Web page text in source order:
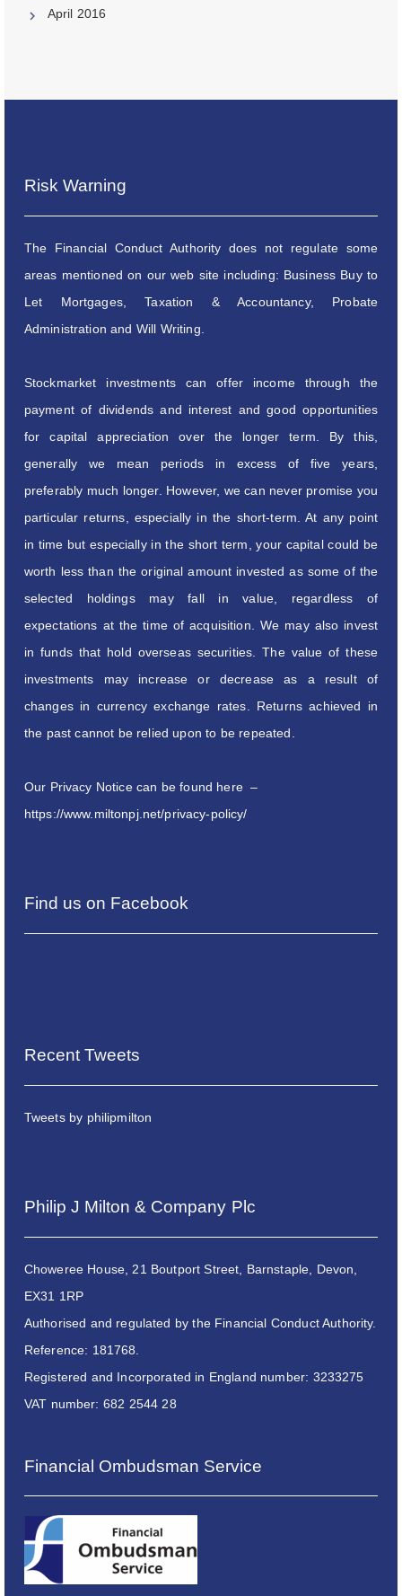
April 2016
Risk Warning
The Financial Conduct Authority does not regulate some
areas mentioned on our web site including: Business Buy to
Let Mortgages, Taxation & Accountancy, Probate
Administration and Will Writing.
Stockmarket investments can offer income through the
payment of dividends and interest and good opportunities
for capital appreciation over the longer term. By this,
generally we mean periods in excess of five years,
preferably much longer. However, we can never promise you
particular returns, especially in the short-term. At any point
in time but especially in the short term, your capital could be
worth less than the original amount invested as some of the
selected holdings may fall in value, regardless of
expectations at the time of acquisition. We may also invest
in funds that hold overseas securities. The value of these
investments may increase or decrease as a result of
changes in currency exchange rates. Returns achieved in
the past cannot be relied upon to be repeated.
Our Privacy Notice can be found here –
https://www.miltonpj.net/privacy-policy/
Find us on Facebook
Recent Tweets
Tweets by philipmilton
Philip J Milton & Company Plc
Choweree House, 21 Boutport Street, Barnstaple, Devon,
EX31 1RP
Authorised and regulated by the Financial Conduct Authority.
Reference: 181768.
Registered and Incorporated in England number: 3233275
VAT number: 682 2544 28
Financial Ombudsman Service